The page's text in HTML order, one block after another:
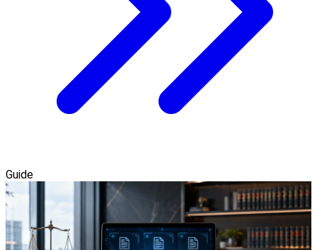
Guide